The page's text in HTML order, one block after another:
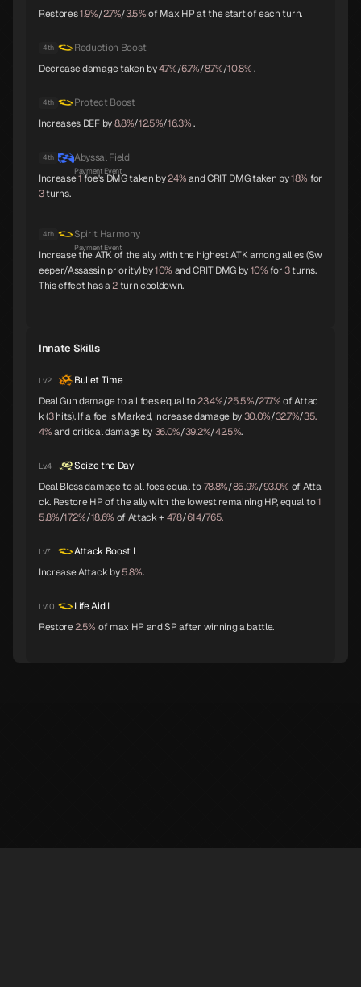
Black Frost Jatayu Yamata-no-Orochi
Mithras
Apsaras
Pazuzu Belphegor
Girimehkala
Neko Shogun
Restores1.9%/2.7%/3.5%of Max HP at the start of each turn.
4th
Reduction Boost
Decrease damage taken by4.7%/6.7%/8.7%/10.8%.
4th
Protect Boost
Increases DEF by8.8%/12.5%/16.3%.
4th Abyssal Field
Payment Event
Increase1foe's DMG taken by24%and CRIT DMG taken by18% for
3turns.
4th Spirit Harmony
Payment Event
Increase the ATK of the ally with the highest ATK among allies (Sw
eeper/Assassin priority) by10% and CRIT DMG by10%for3turns.
This effect has a2turn cooldown.
Innate Skills
Lv.2
Bullet Time
Deal Gun damage to all foes equal to23.4%/25.5%/27.7%of Attac
k (3hits). If a foe is Marked, increase damage by30.0%/32.7%/35.
4%and critical damage by36.0%/39.2%/42.5%.
Lv.4
Seize the Day
Deal Bless damage to all foes equal to78.8%/85.9%/93.0% of Atta
ck. Restore HP of the ally with the lowest remaining HP, equal to1
5.8%/17.2%/18.6% of Attack +478/614/765.
Lv.7
Attack Boost I
Increase Attack by5.8%.
Lv.10
Life Aid I
Restore2.5% of max HP and SP after winning a battle.